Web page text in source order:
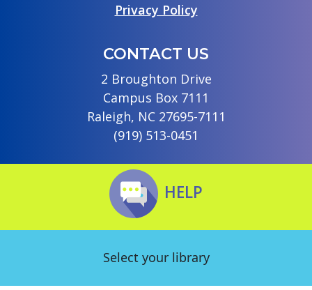
Privacy Policy
CONTACT US
2 Broughton Drive
Campus Box 7111
Raleigh, NC 27695-7111
(919) 513-0451
HELP
Select your library